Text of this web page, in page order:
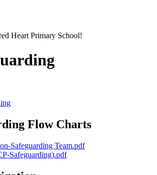
Heart Primary School!
Flow Charts
Safeguarding Team.pdf
Safeguarding).pdf